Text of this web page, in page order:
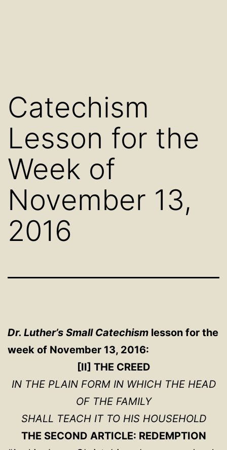
Catechism
Lesson for the
Week of
November 13,
2016
Dr. Luther’s Small Catechism lesson for the
week of November 13, 2016:
[II] THE CREED
IN THE PLAIN FORM IN WHICH THE HEAD
OF THE FAMILY
SHALL TEACH IT TO HIS HOUSEHOLD
THE SECOND ARTICLE: REDEMPTION